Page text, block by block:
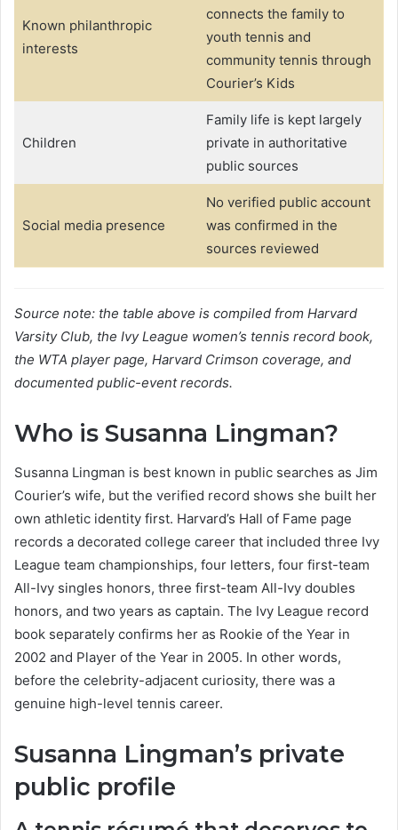
Known philanthropic
interests
connects the family to
youth tennis and
community tennis through
Courier’s Kids
Children
Family life is kept largely
private in authoritative
public sources
Social media presence
No verified public account
was confirmed in the
sources reviewed
Source note: the table above is compiled from Harvard
Varsity Club, the Ivy League women’s tennis record book,
the WTA player page, Harvard Crimson coverage, and
documented public-event records.
Who is Susanna Lingman?
Susanna Lingman is best known in public searches as Jim
Courier’s wife, but the verified record shows she built her
own athletic identity first. Harvard’s Hall of Fame page
records a decorated college career that included three Ivy
League team championships, four letters, four first-team
All-Ivy singles honors, three first-team All-Ivy doubles
honors, and two years as captain. The Ivy League record
book separately confirms her as Rookie of the Year in
2002 and Player of the Year in 2005. In other words,
before the celebrity-adjacent curiosity, there was a
genuine high-level tennis career.
Susanna Lingman’s private
public profile